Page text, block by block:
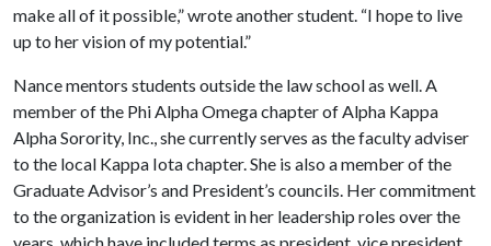
make all of it possible,” wrote another student. “I hope to live
up to her vision of my potential.”
Nance mentors students outside the law school as well. A
member of the Phi Alpha Omega chapter of Alpha Kappa
Alpha Sorority, Inc., she currently serves as the faculty adviser
to the local Kappa Iota chapter. She is also a member of the
Graduate Advisor’s and President’s councils. Her commitment
to the organization is evident in her leadership roles over the